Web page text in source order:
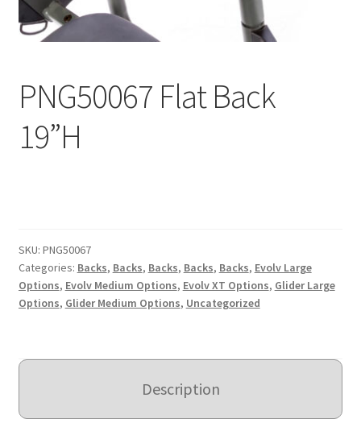
Education
PNG50067 Flat Back
19”H
SKU: PNG50067
Categories: Backs, Backs, Backs, Backs, Backs, Evolv Large
Options, Evolv Medium Options, Evolv XT Options, Glider Large
Options, Glider Medium Options, Uncategorized
Description